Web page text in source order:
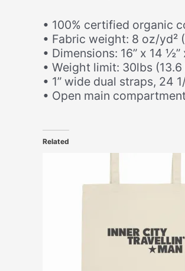
• 100% certified organic
• Fabric weight: 8 oz/yd²
• Dimensions: 16” x 14 ½”
• Weight limit: 30lbs (13.6
• 1” wide dual straps, 24
• Open main
Related